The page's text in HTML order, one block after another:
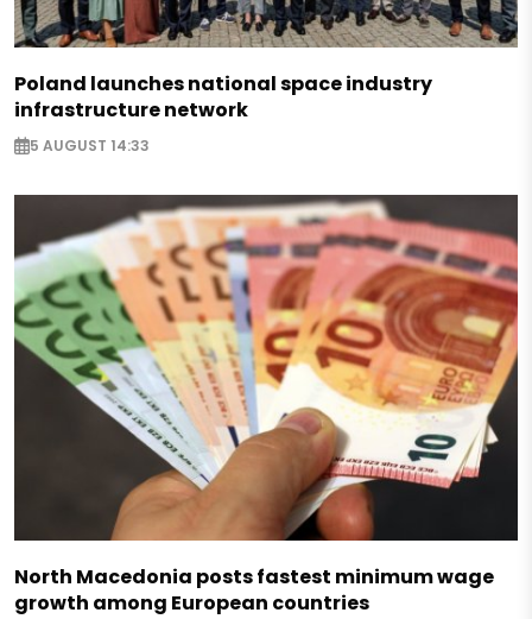
Poland launches national space industry
infrastructure network
5 AUGUST 14:33
North Macedonia posts fastest minimum wage
growth among European countries